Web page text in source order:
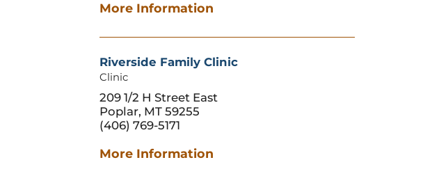
More Information
Riverside Family Clinic
Clinic
209 1/2 H Street East
Poplar, MT 59255
(406) 769-5171
More Information